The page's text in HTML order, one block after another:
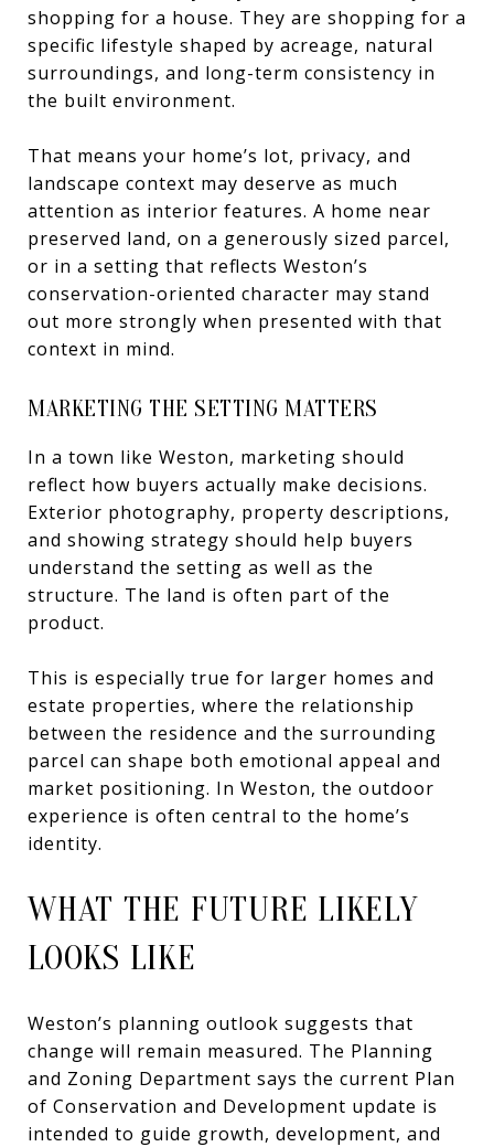
shopping for a house. They are shopping for a
specific lifestyle shaped by acreage, natural
surroundings, and long-term consistency in
the built environment.
That means your home’s lot, privacy, and
landscape context may deserve as much
attention as interior features. A home near
preserved land, on a generously sized parcel,
or in a setting that reflects Weston’s
conservation-oriented character may stand
out more strongly when presented with that
context in mind.
MARKETING THE SETTING MATTERS
In a town like Weston, marketing should
reflect how buyers actually make decisions.
Exterior photography, property descriptions,
and showing strategy should help buyers
understand the setting as well as the
structure. The land is often part of the
product.
This is especially true for larger homes and
estate properties, where the relationship
between the residence and the surrounding
parcel can shape both emotional appeal and
market positioning. In Weston, the outdoor
experience is often central to the home’s
identity.
WHAT THE FUTURE LIKELY
LOOKS LIKE
Weston’s planning outlook suggests that
change will remain measured. The Planning
and Zoning Department says the current Plan
of Conservation and Development update is
intended to guide growth, development, and